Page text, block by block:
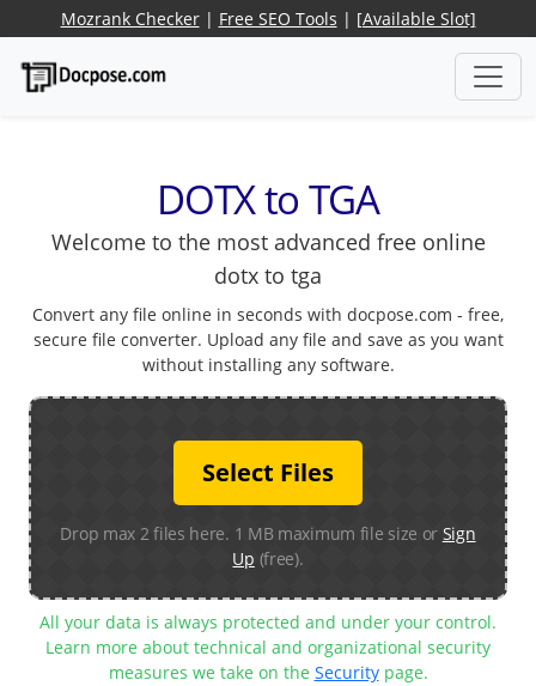
Mozrank Checker| Free SEO Tools | [Available Slot]
DOTX to TGA
Welcome to the most advanced free online
dotx to tga
Convert any file online in seconds with docpose.com - free,
secure file converter. Upload any file and save as you want
without installing any software.
Select Files
Drop max 2 files here. 1 MB maximum file size or Sign
Up (free).
All your data is always protected and under your control.
Learn more about technical and organizational security
measures we take on the Securitypage.